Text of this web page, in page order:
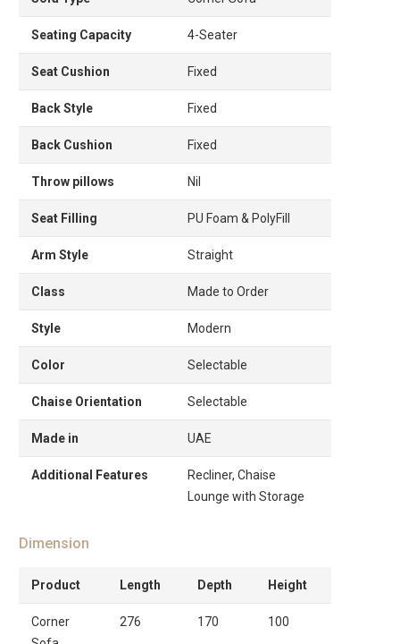
Seating Capacity 4-Seater
Seat Cushion Fixed
Back Style Fixed
Back Cushion Fixed
Throw pillows Nil
Seat Filling PU Foam & PolyFill
Arm Style Straight
Class Made to Order
Style Modern
Color Selectable
Chaise Orientation Selectable
Made in UAE
Additional Features
Recliner, Chaise
Lounge with Storage
Dimension
Product Length Depth Height
Corner
276 170 100